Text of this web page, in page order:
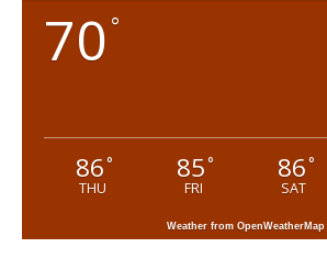
70 °
86°
THU
85°
FRI
86°
SAT
Weather from OpenWeatherMap